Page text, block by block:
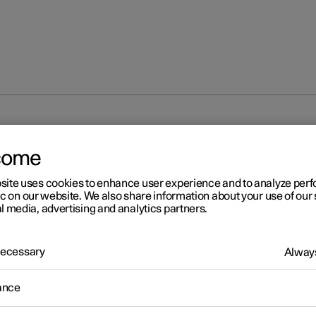
2
problems
Digital Key*
uses cookies to enhance user experience and to analyze
on our website. We also share information about your use of our
media, advertising and analytics partners.